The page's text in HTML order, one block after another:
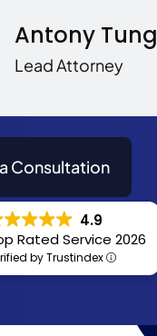
Antony Tung
Lead Attorney
Consultation
4.9
Rated Service 2026
by Trustindex